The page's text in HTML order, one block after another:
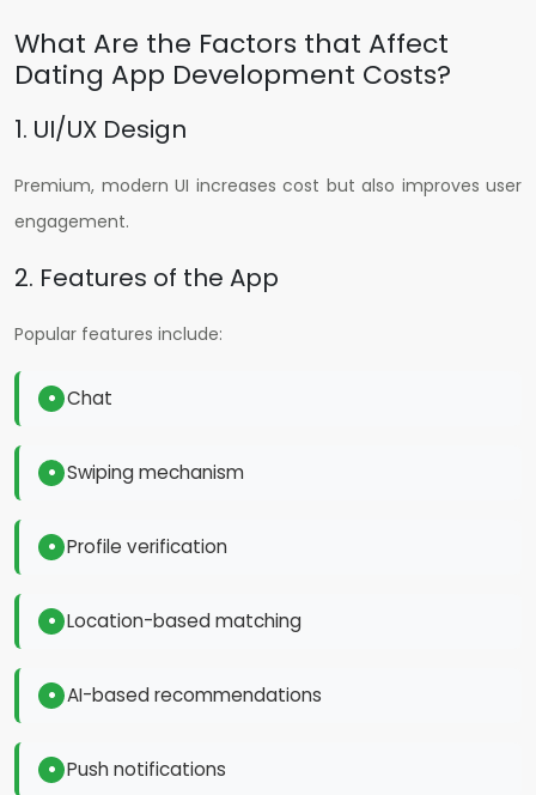
What Are the Factors that Affect
Dating App Development Costs?
1. UI/UX Design
Premium, modern UI increases cost but also improves user
engagement.
2. Features of the App
Popular features include:
Chat
Swiping mechanism
Profile verification
Location-based matching
AI-based recommendations
Push notifications